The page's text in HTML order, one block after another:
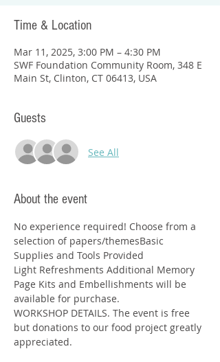
Time & Location
Mar 11, 2025, 3:00 PM – 4:30 PM
SWF Foundation Community Room, 348 E
Main St, Clinton, CT 06413, USA
Guests
See All
About the event
No experience required! Choose from a
selection of papers/themesBasic
Supplies and Tools Provided
Light Refreshments Additional Memory
Page Kits and Embellishments will be
available for purchase.
WORKSHOP DETAILS. The event is free
but donations to our food project greatly
appreciated.